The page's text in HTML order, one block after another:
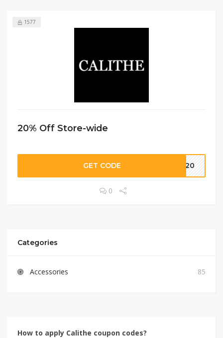
1577
20% Off Store-wide
GET CODE LI20
0
Categories
Accessories 85
How to apply Calithe coupon codes?